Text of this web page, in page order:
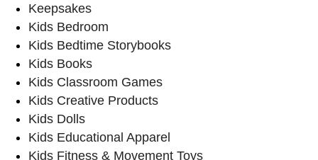
Keepsakes
Kids Bedroom
Kids Bedtime Storybooks
Kids Books
Kids Classroom Games
Kids Creative Products
Kids Dolls
Kids Educational Apparel
Kids Fitness & Movement Toys